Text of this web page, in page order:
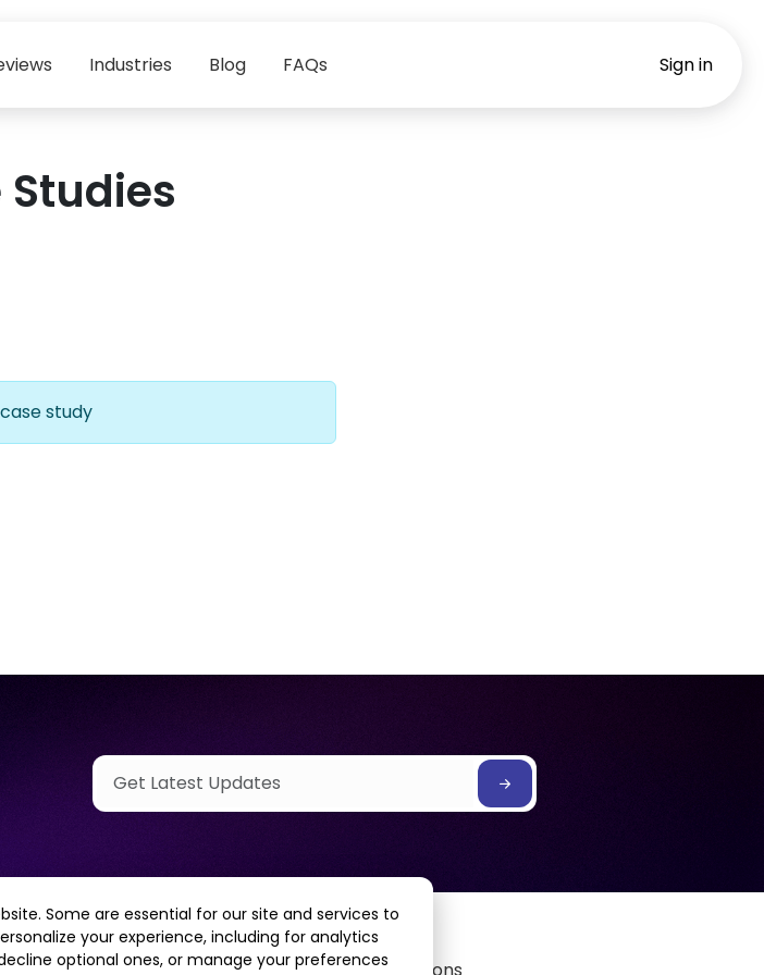
Industries Blog FAQs Sign in
Studies
study
Some are essential for our site and services to
your experience, including for analytics
optional ones, or manage your preferences